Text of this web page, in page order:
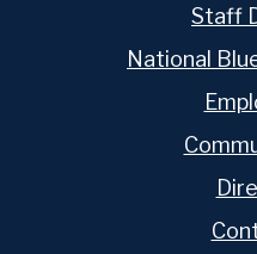
Staff
National